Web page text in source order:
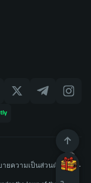
ายความเป็นส่วนตัว|